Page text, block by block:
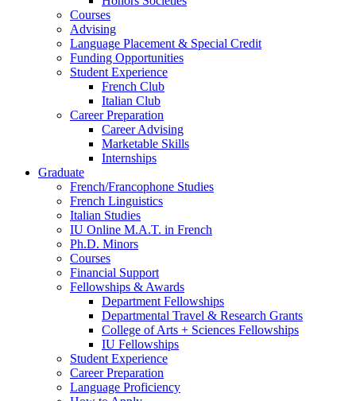
Courses
Advising
Language Placement & Special Credit
Funding Opportunities
Student Experience
French Club
Italian Club
Career Preparation
Career Advising
Marketable Skills
Internships
Graduate
French/Francophone Studies
French Linguistics
Italian Studies
IU Online M.A.T. in French
Ph.D. Minors
Courses
Financial Support
Fellowships & Awards
Department Fellowships
Departmental Travel & Research Grants
College of Arts + Sciences Fellowships
IU Fellowships
Student Experience
Career Preparation
Language Proficiency